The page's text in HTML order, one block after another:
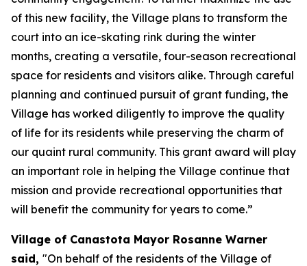
of this new facility, the Village plans to transform the
court into an ice-skating rink during the winter
months, creating a versatile, four-season recreational
space for residents and visitors alike. Through careful
planning and continued pursuit of grant funding, the
Village has worked diligently to improve the quality
of life for its residents while preserving the charm of
our quaint rural community. This grant award will play
an important role in helping the Village continue that
mission and provide recreational opportunities that
will benefit the community for years to come.”
Village of Canastota Mayor Rosanne Warner
said, "On behalf of the residents of the Village of